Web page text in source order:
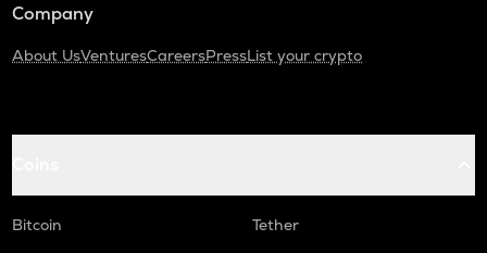
Company
About UsVenturesCareersPressList your crypto
Bitcoin
Tether